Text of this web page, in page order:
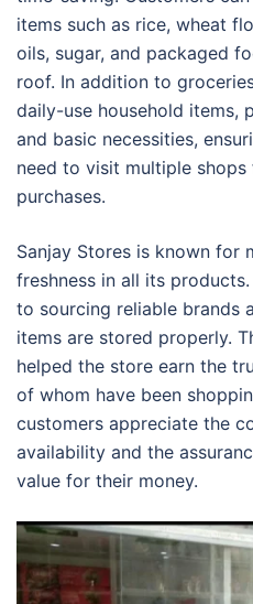
items such as rice, wheat
oils, sugar, and packaged
roof. In addition to
daily-use household items,
and basic necessities,
need to visit multiple
purchases.
Sanjay Stores is known for
freshness in all its
to sourcing reliable brands
items are stored properly.
helped the store earn the
of whom have been
customers appreciate the
availability and the
value for their money.